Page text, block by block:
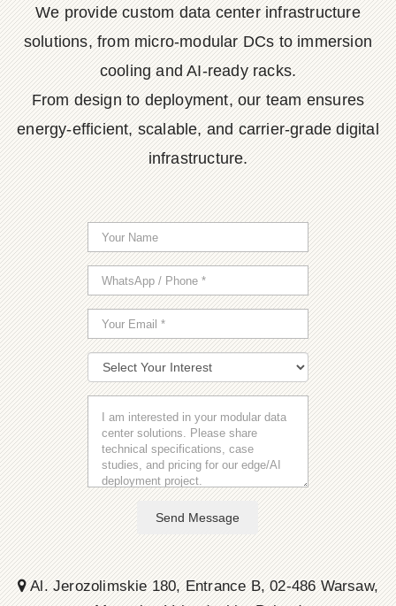
We provide custom data center infrastructure
solutions, from micro-modular DCs to immersion
cooling and AI-ready racks.
From design to deployment, our team ensures
energy-efficient, scalable, and carrier-grade digital
infrastructure.
Send Message
Al. Jerozolimskie 180, Entrance B, 02-486 Warsaw,